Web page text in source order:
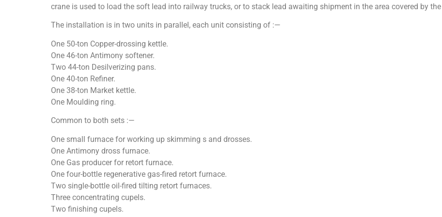
crane is used to load the soft lead into railway trucks, or to stack lead awaiting shipment in the area covered by the
The installation is in two units in parallel, each unit consisting of :—
One 50-ton Copper-drossing kettle.
One 46-ton Antimony softener.
Two 44-ton Desilverizing pans.
One 40-ton Refiner.
One 38-ton Market kettle.
One Moulding ring.
Common to both sets :—
One small furnace for working up skimming s and drosses.
One Antimony dross furnace.
One Gas producer for retort furnace.
One four-bottle regenerative gas-fired retort furnace.
Two single-bottle oil-fired tilting retort furnaces.
Three concentrating cupels.
Two finishing cupels.